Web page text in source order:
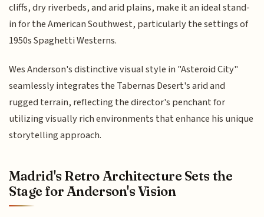
cliffs, dry riverbeds, and arid plains, make it an ideal stand-
in for the American Southwest, particularly the settings of
1950s Spaghetti Westerns.
Wes Anderson's distinctive visual style in "Asteroid City"
seamlessly integrates the Tabernas Desert's arid and
rugged terrain, reflecting the director's penchant for
utilizing visually rich environments that enhance his unique
storytelling approach.
Madrid's Retro Architecture Sets the
Stage for Anderson's Vision